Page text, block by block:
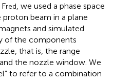
red , we used a phase space
beam in a plane
and simulated
of the components
that is, the range
the nozzle window. We
to refer to a combination